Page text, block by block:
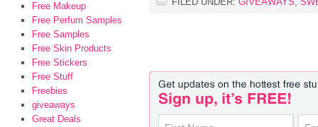
Free Makeup
Free Perfum Samples
Free Samples
Free Skin Products
Free Stickers
Free Stuff
Freebies
giveaways
Great Deals